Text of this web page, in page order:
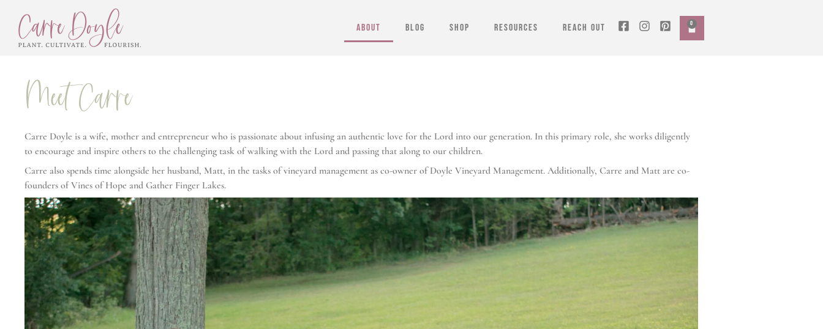
ABOUT BLOG SHOP RESOURCES REACH OUT 0
Meet Carre
Carre Doyle is a wife, mother and entrepreneur who is passionate about infusing an authentic love for the Lord into our generation. In this primary role, she works diligently
to encourage and inspire others to the challenging task of walking with the Lord and passing that along to our children.
Carre also spends time alongside her husband, Matt, in the tasks of vineyard management as co-owner of Doyle Vineyard Management. Additionally, Carre and Matt are co-
founders of Vines of Hope and Gather Finger Lakes.